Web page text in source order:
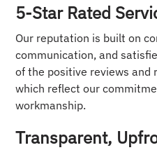
5-Star Rated
Our reputation is built on
communication, and
of the positive reviews and
which reflect our
workmanship.
Transparent,